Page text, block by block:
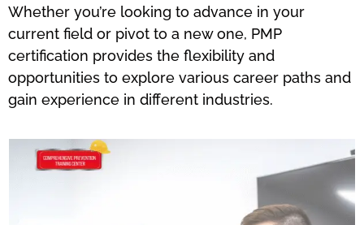
Whether you’re looking to advance in your
current field or pivot to a new one, PMP
certification provides the flexibility and
opportunities to explore various career paths and
gain experience in different industries.